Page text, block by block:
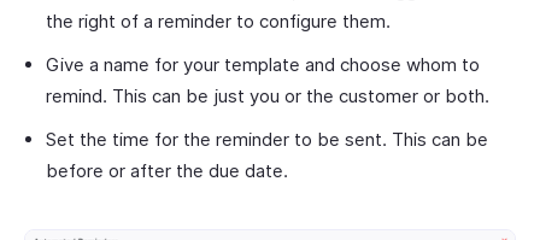
the right of a reminder to configure them.
Give a name for your template and choose whom to
remind. This can be just you or the customer or both.
Set the time for the reminder to be sent. This can be
before or after the due date.